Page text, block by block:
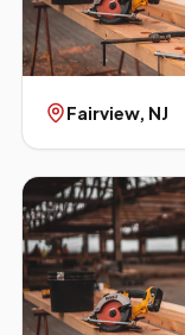
Fairview, NJ